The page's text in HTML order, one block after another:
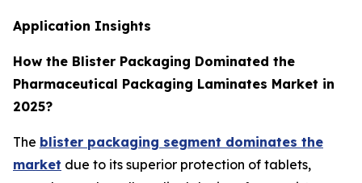
Application Insights
How the Blister Packaging Dominated the
Pharmaceutical Packaging Laminates Market in
2025?
The blister packaging segment dominates the
market due to its superior protection of tablets,